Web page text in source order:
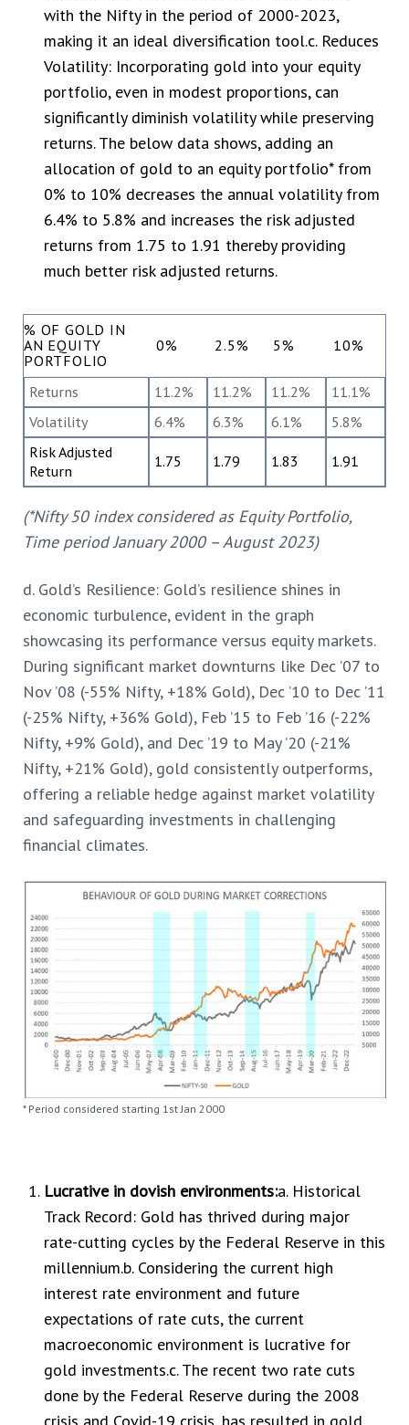
with the Nifty in the period of 2000-2023,
making it an ideal diversification tool.c. Reduces
Volatility: Incorporating gold into your equity
portfolio, even in modest proportions, can
significantly diminish volatility while preserving
returns. The below data shows, adding an
allocation of gold to an equity portfolio* from
0% to 10% decreases the annual volatility from
6.4% to 5.8% and increases the risk adjusted
returns from 1.75 to 1.91 thereby providing
much better risk adjusted returns.
% OF GOLD IN
AN EQUITY
PORTFOLIO
0% 2.5% 5% 10%
Returns 11.2% 11.2% 11.2%
11.1%
Volatility
6.4% 6.3% 6.1%
5.8%
Risk Adjusted
Return
1.75 1.79 1.83 1.91
(*Nifty 50 index considered as Equity Portfolio,
Time period January 2000 – August 2023)
d. Gold’s Resilience: Gold’s resilience shines in
economic turbulence, evident in the graph
showcasing its performance versus equity markets.
During significant market downturns like Dec ’07 to
Nov ’08 (-55% Nifty, +18% Gold), Dec ’10 to Dec ’11
(-25% Nifty, +36% Gold), Feb ’15 to Feb ’16 (-22%
Nifty, +9% Gold), and Dec ’19 to May ’20 (-21%
Nifty, +21% Gold), gold consistently outperforms,
offering a reliable hedge against market volatility
and safeguarding investments in challenging
financial climates.
* Period considered starting 1st Jan 2000
Lucrative in dovish environments:a. Historical
Track Record: Gold has thrived during major
rate-cutting cycles by the Federal Reserve in this
millennium.b. Considering the current high
interest rate environment and future
expectations of rate cuts, the current
macroeconomic environment is lucrative for
gold investments.c. The recent two rate cuts
done by the Federal Reserve during the 2008